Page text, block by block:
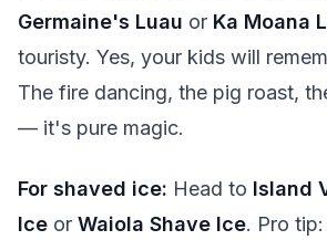
Germaine's Luau or Ka Moana
touristy. Yes, your kids will
The fire dancing, the pig roast,
— it's pure magic.
For shaved ice: Head to Island
Ice or Waiola Shave Ice. Pro